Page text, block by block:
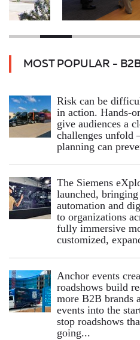
MOST POPULAR -
Risk can be
in action.
give audiences a
challenges unfold
planning can
The Siemens
launched,
automation and
to organizations
fully immersive
customized,
Anchor events
roadshows build
more B2B brands
events into the
stop roadshows
going...